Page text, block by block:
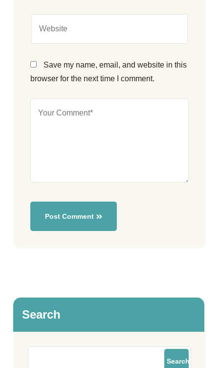
Save my name, email, and website in this
browser for the next time I comment.
Post Comment
Search
Search